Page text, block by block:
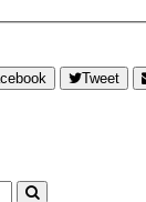
Tweet